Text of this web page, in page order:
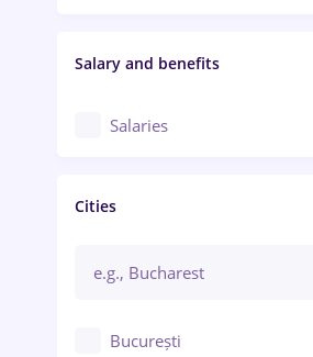
Salary and benefits
Salaries
Cities
București